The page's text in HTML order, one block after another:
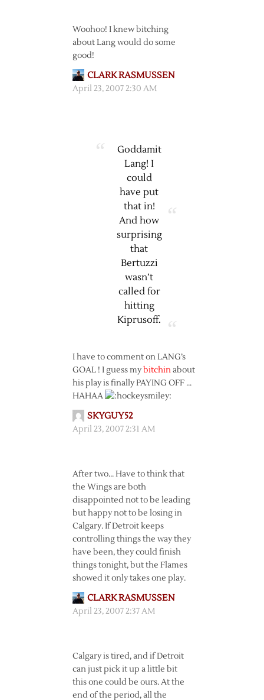
Woohoo! I knew bitching
about Lang would do some
good!
CLARK RASMUSSEN
April 23, 2007 2:30 AM
Goddamit
Lang! I
could
have put
that in!
And how
surprising
that
Bertuzzi
wasn’t
called for
hitting
Kiprusoff.
I have to comment on LANG’s
GOAL ! I guess mybitchinabout
his play is finally PAYING OFF …
HAHAA
SKYGUY52
April 23, 2007 2:31 AM
After two… Have to think that
the Wings are both
disappointed not to be leading
but happy not to be losing in
Calgary. If Detroit keeps
controlling things the way they
have been, they could finish
things tonight, but the Flames
showed it only takes one play.
CLARK RASMUSSEN
April 23, 2007 2:37 AM
Calgary is tired, and if Detroit
can just pick it up a little bit
this one could be ours. At the
end of the period, all the